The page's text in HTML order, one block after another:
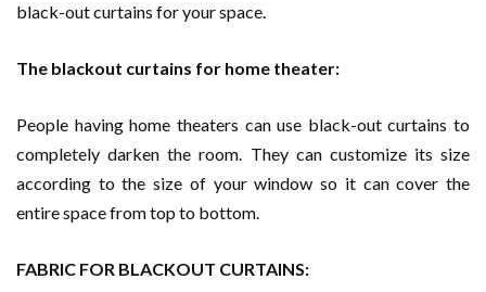
black-out curtains for your space.
The blackout curtains for home theater:
People having home theaters can use black-out curtains to
completely darken the room. They can customize its size
according to the size of your window so it can cover the
entire space from top to bottom.
FABRIC FOR BLACKOUT CURTAINS: